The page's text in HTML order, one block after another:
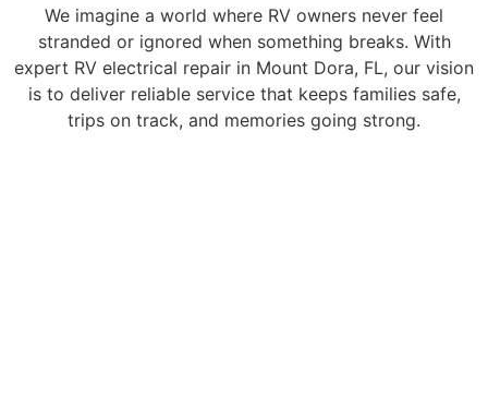
We imagine a world where RV owners never feel
stranded or ignored when something breaks. With
expert RV electrical repair in Mount Dora, FL, our vision
is to deliver reliable service that keeps families safe,
trips on track, and memories going strong.